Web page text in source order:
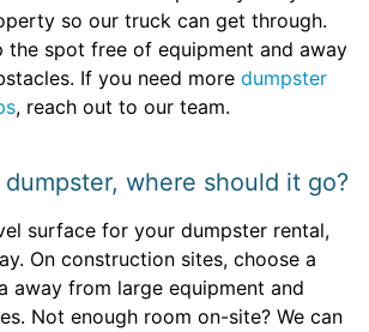
so our truck can get through.
the spot free of equipment and away
If you need more dumpster
, reach out to our team.
where should it go?
surface for your dumpster rental,
On construction sites, choose a
away from large equipment and
Not enough room on-site? We can